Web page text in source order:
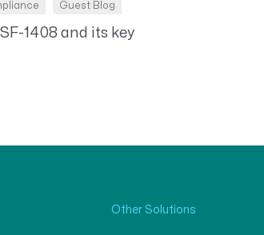
Guest Blog
1408 and its key
Other Solutions